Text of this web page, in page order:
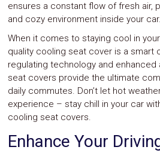
ensures a constant flow of fresh air,
and cozy environment inside your car.
When it comes to staying cool in
quality cooling seat cover is a smart
regulating technology and enhanced
seat covers provide the ultimate
daily commutes. Don’t let hot
experience – stay chill in your car
cooling seat covers.
Enhance Your